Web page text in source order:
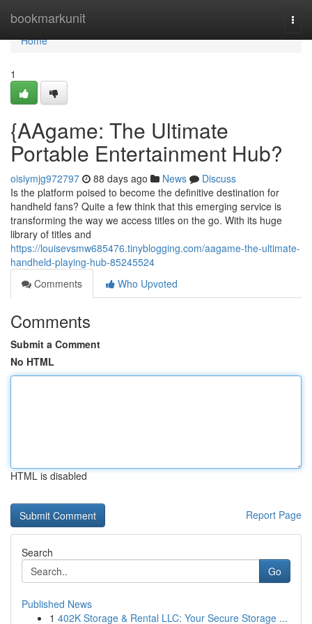
bookmarkunit
Home
Home
1
{AAgame: The Ultimate
Portable Entertainment Hub?
oisiymjg972797 88 days ago News
Discuss
Is the platform poised to become the definitive destination for
handheld fans? Quite a few think that this emerging service is
transforming the way we access titles on the go. With its huge
library of titles and
https://louisevsmw685476.tinyblogging.com/aagame-the-ultimate-
handheld-playing-hub-85245524
Comments
Who Upvoted
Comments
Submit a Comment
No HTML
HTML is disabled
Report Page
Search
Go
Published News
1 402K Storage & Rental LLC: Your Secure Storage ...